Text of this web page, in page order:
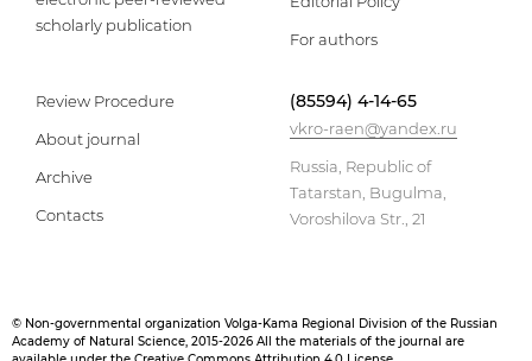
scholarly publication
For authors
Review Procedure
About journal
Archive
Contacts
(85594) 4-14-65
vkro-raen@yandex.ru
Russia, Republic of
Tatarstan, Bugulma,
Voroshilova Str., 21
© Non-governmental organization Volga-Kama Regional Division of the Russian
Academy of Natural Science, 2015-2026 All the materials of the journal are